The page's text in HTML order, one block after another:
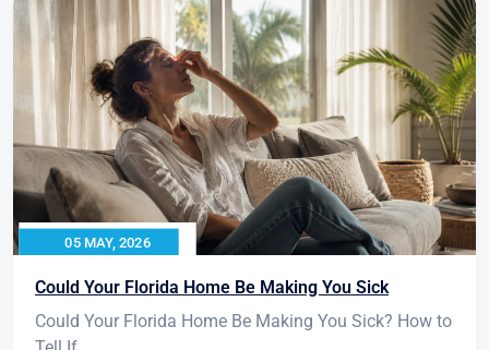
05 MAY, 2026
Could Your Florida Home Be Making You Sick
Could Your Florida Home Be Making You Sick? How to